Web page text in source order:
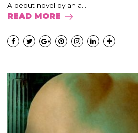
A debut novel by an a...
READ MORE